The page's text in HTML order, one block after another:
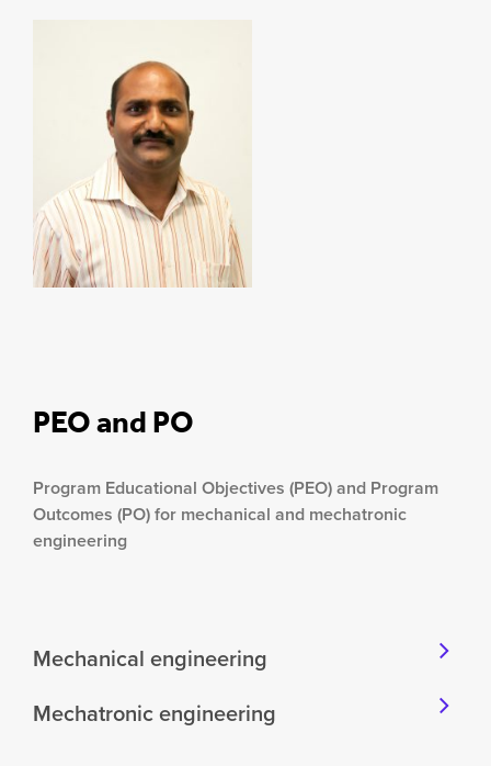
PEO and PO
Program Educational Objectives (PEO) and Program
Outcomes (PO) for mechanical and mechatronic
engineering
Mechanical engineering
Mechatronic engineering